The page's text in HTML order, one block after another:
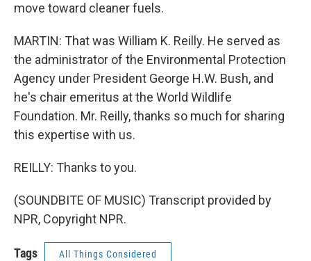
move toward cleaner fuels.
MARTIN: That was William K. Reilly. He served as
the administrator of the Environmental Protection
Agency under President George H.W. Bush, and
he's chair emeritus at the World Wildlife
Foundation. Mr. Reilly, thanks so much for sharing
this expertise with us.
REILLY: Thanks to you.
(SOUNDBITE OF MUSIC) Transcript provided by
NPR, Copyright NPR.
Tags All Things Considered